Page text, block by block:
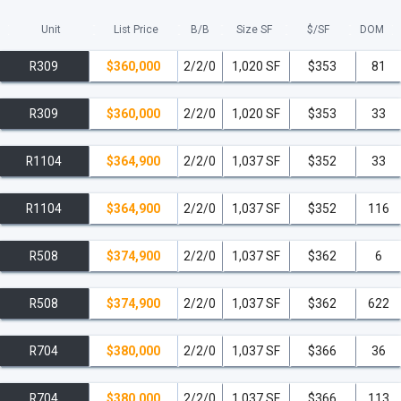
THREE MAIN BEACHWALK UNIT TYPES:
1.Condo-Hotel Units: 2 bedrooms, 2 baths
2.Condo Residences: 2 bedrooms, 2 baths
All 2 bedrooms from the 31st-33rd floor are condominium
residences.
3. Condo Residences: 3 bedrooms, 3 baths
elevators
and furnished with a maximum of a 90 day consecutive use.
Unit List Price B/B Size SF $/SF DOM
R309 $360,000 2/2/0 1,020 SF $353 81
R309 $360,000 2/2/0 1,020 SF $353 33
R1104 $364,900 2/2/0 1,037 SF $352 33
R1104 $364,900 2/2/0 1,037 SF $352 116
R508 $374,900 2/2/0 1,037 SF $362 6
R508 $374,900 2/2/0 1,037 SF $362 622
R704 $380,000 2/2/0 1,037 SF $366 36